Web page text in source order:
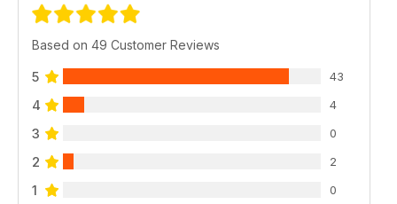
Based on 49 Customer Reviews
5 43
4 4
3 0
2 2
1 0